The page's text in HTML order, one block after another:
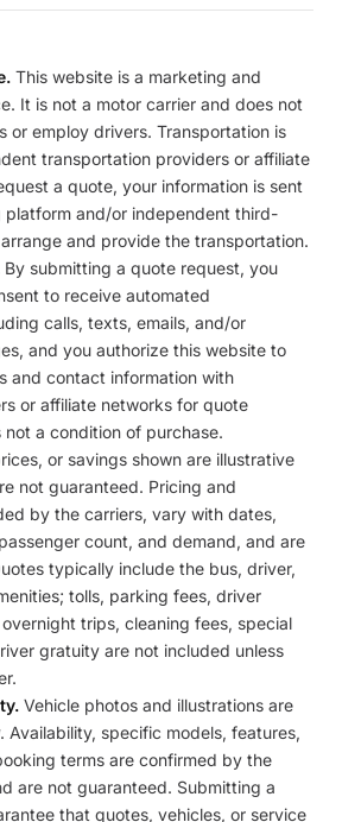
This website is a marketing and
It is not a motor carrier and does not
or employ drivers. Transportation is
transportation providers or affiliate
a quote, your information is sent
platform and/or independent third-
and provide the transportation.
By submitting a quote request, you
to receive automated
calls, texts, emails, and/or
and you authorize this website to
and contact information with
or affiliate networks for quote
not a condition of purchase.
or savings shown are illustrative
not guaranteed. Pricing and
by the carriers, vary with dates,
count, and demand, and are
typically include the bus, driver,
tolls, parking fees, driver
trips, cleaning fees, special
gratuity are not included unless
Vehicle photos and illustrations are
Availability, specific models, features,
terms are confirmed by the
are not guaranteed. Submitting a
that quotes, vehicles, or service